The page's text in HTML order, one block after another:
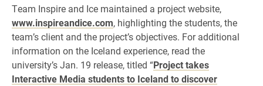
Team Inspire and Ice maintained a project website,
www.inspireandice.com, highlighting the students, the
team’s client and the project’s objectives. For additional
information on the Iceland experience, read the
university’s Jan. 19 release, titled “Project takes
Interactive Media students to Iceland to discover